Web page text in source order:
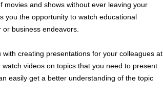
movies and shows without ever leaving your
you the opportunity to watch educational
business endeavors.
creating presentations for your colleagues at
videos on topics that you need to present
easily get a better understanding of the topic